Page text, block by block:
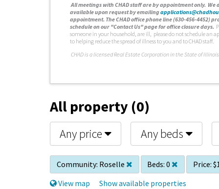
All meetings with CHAD staff are by appointment only. We
available upon request by emailing
appointment. The CHAD office phone line (630-456-4452)
schedule on our "Contact Us" page for office closure days.
someone in your household, are ill, please do not schedule an
to helping reduce the spread of illness to you and to CHAD staff.
CHAD is a licensed Real Estate Corporation in the State of Illinois.
All property (0)
Any price Any beds
Community: Roselle Beds: 0 Price:
View map
Show available properties